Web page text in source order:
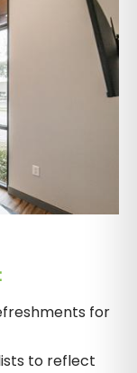
for
to reflect